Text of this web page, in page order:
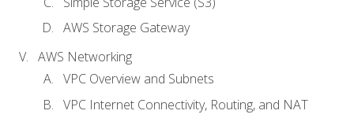
AWS Storage Gateway
AWS Networking
VPC Overview and Subnets
VPC Internet Connectivity, Routing, and NAT